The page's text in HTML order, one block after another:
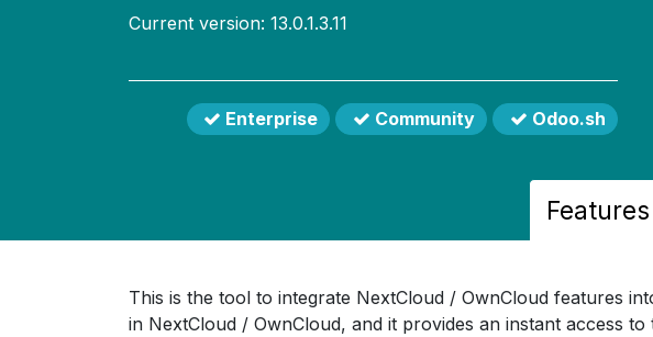
Current version: 13.0.1.3.11
Enterprise Community Odoo.sh
Features
This is the tool to integrate NextCloud / OwnCloud features
in NextCloud / OwnCloud, and it provides an instant access